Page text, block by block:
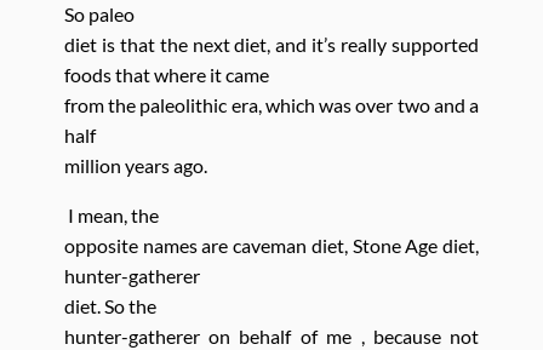
So paleo
diet is that the next diet, and it’s really supported
foodsthat where it came
from the paleolithic era, which was over twoand a
half
million years ago.
I mean, the
opposite names are caveman diet, Stone Age diet,
hunter-gatherer
diet. So the
hunter-gatherer on behalf of me , because not